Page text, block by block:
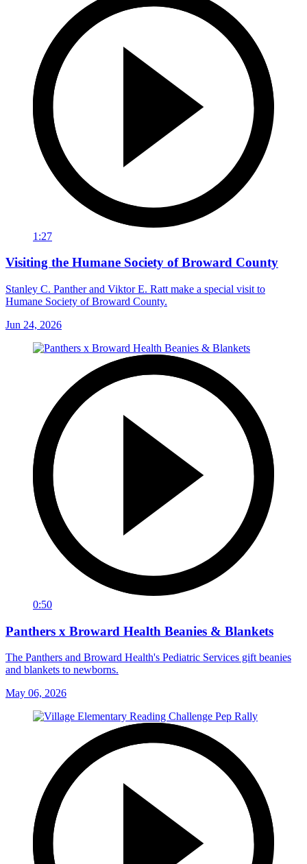
1:27
Visiting the Humane Society of Broward County
Stanley C. Panther and Viktor E. Ratt make a special visit to
Humane Society of Broward County.
Jun 24, 2026
0:50
Panthers x Broward Health Beanies & Blankets
The Panthers and Broward Health's Pediatric Services gift beanies
and blankets to newborns.
May 06, 2026